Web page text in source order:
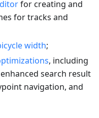
for creating and
for tracks and
width;
, including
search result
navigation, and